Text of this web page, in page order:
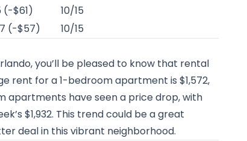
(-$61)
10/15
(-$57)
10/15
you’ll be pleased to know that rental
rent for a 1-bedroom apartment is $1,572,
apartments have seen a price drop, with
$1,932. This trend could be a great
deal in this vibrant neighborhood.